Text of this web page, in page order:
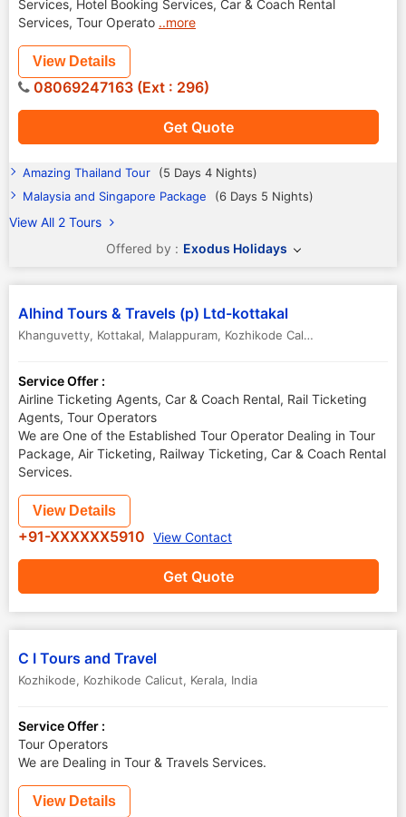
Services, Hotel Booking Services, Car & Coach Rental
Services, Tour Operato ..more
Get Quote
View Details
08069247163 (Ext : 296)
Amazing Thailand Tour
(5 Days 4 Nights)
Malaysia and Singapore Package
(6 Days 5 Nights)
View All 2 Tours
Offered by : Exodus Holidays
Alhind Tours & Travels (p) Ltd-kottakal
Khanguvetty, Kottakal, Malappuram, Kozhikode Calicut
Service Offer :
Airline Ticketing Agents, Car & Coach Rental, Rail Ticketing
Agents, Tour Operators
We are One of the Established Tour Operator Dealing in Tour
Package, Air Ticketing, Railway Ticketing, Car & Coach Rental
Services.
Get Quote
View Details
+91-XXXXXX5910 View Contact
C I Tours and Travel
Kozhikode, Kozhikode Calicut, Kerala, India
Service Offer :
Tour Operators
We are Dealing in Tour & Travels Services.
View Details